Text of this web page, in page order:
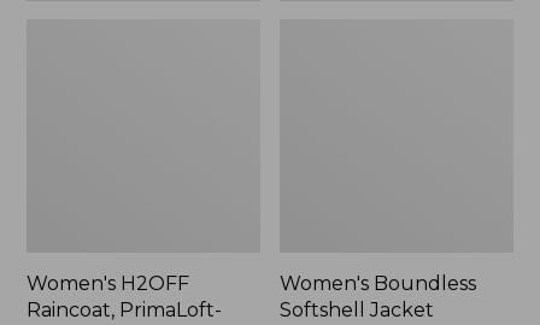
Women's H2OFF
Raincoat, PrimaLoft-
Women's Boundless
Softshell Jacket